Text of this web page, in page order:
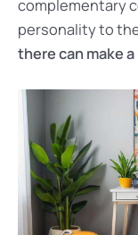
complementary
personality to
there can make